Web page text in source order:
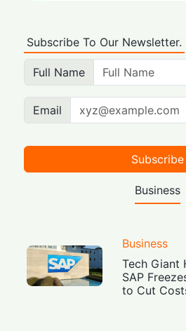
Subscribe To Our Newsletter.
Full Name
Email
Subscribe
Business
Business
Tech Giant
SAP
to Cut